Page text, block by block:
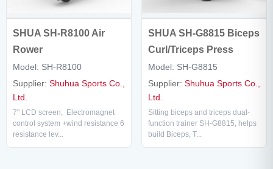
SHUA SH-R8100 Air
Rower
Model: SH-R8100
Supplier: Shuhua Sports Co.,
Ltd.
7" LCD screen, Electromagnet
control system +wind resistance 6
resistance lev...
SHUA SH-G8815 Biceps
Curl/Triceps Press
Model: SH-G8815
Supplier: Shuhua Sports Co.,
Ltd.
Sitting biceps and triceps dual-
function trainer SH-G8815, helps
build Biceps, T...